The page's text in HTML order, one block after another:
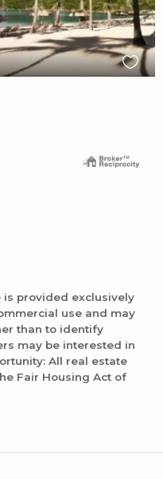
provided exclusively
use and may
than to identify
may be interested in
All real estate
Fair Housing Act of